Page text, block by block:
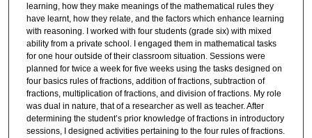
learning, how they make meanings of the mathematical rules they
have learnt, how they relate, and the factors which enhance learning
with reasoning. I worked with four students (grade six) with mixed
ability from a private school. I engaged them in mathematical tasks
for one hour outside of their classroom situation. Sessions were
planned for twice a week for five weeks using the tasks designed on
four basics rules of fractions, addition of fractions, subtraction of
fractions, multiplication of fractions, and division of fractions. My role
was dual in nature, that of a researcher as well as teacher. After
determining the student’s prior knowledge of fractions in introductory
sessions, I designed activities pertaining to the four rules of fractions.